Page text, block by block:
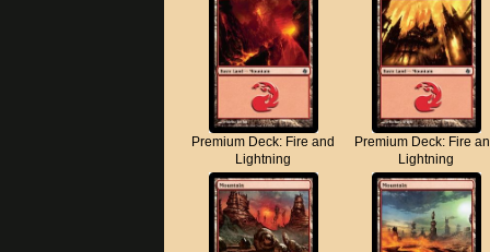
Premium Deck: Fire and
Lightning
Premium Deck: Fire
Lightning